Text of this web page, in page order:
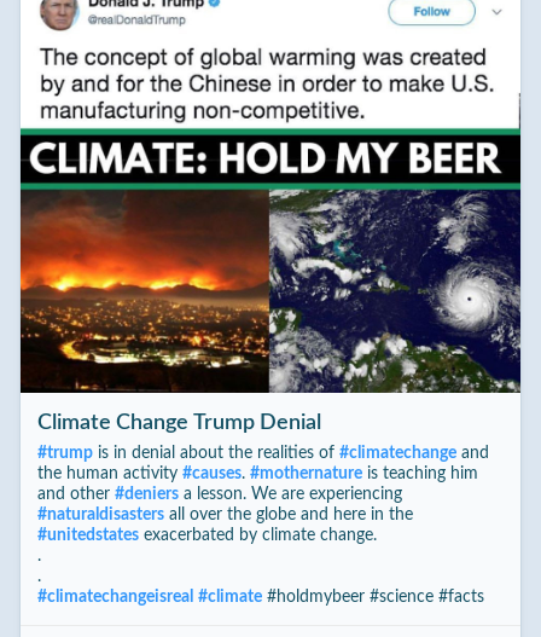
Climate Change Trump Denial
#trumpis in denial about the realities of #climatechangeand
the human activity #causes. #mothernatureis teaching him
and other #deniersa lesson. We are experiencing
#naturaldisastersall over the globe and here in the
#unitedstatesexacerbated by climate change.
.
.
#climatechangeisreal #climate#holdmybeer #science #facts